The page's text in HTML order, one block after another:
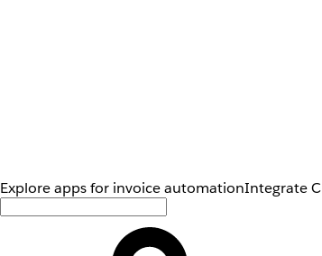
Explore apps for invoice automationIntegrate